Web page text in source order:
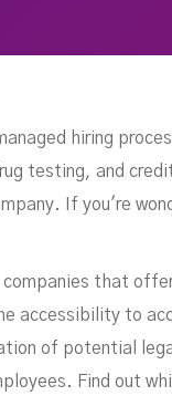
hiring
testing, and
If you're
that
accessibility to
of potential
Find out